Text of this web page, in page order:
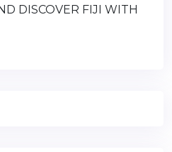
DISCOVER FIJI WITH